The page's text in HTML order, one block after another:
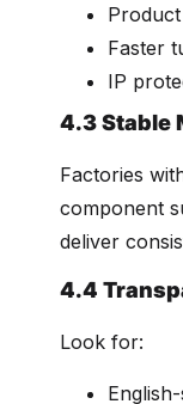
Faster
IP
4.3 Stable
Factories
component
deliver
4.4
Look for: